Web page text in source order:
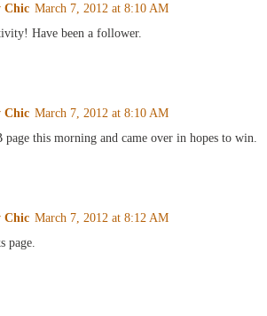
Chic March 7, 2012 at 8:10 AM
Have been a follower.
Chic March 7, 2012 at 8:10 AM
page this morning and came over in hopes to win.
Chic March 7, 2012 at 8:12 AM
page.